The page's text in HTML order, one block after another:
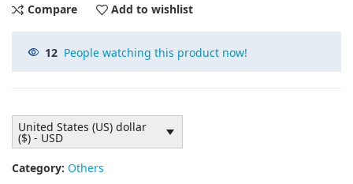
Compare
Add to wishlist
12 People watching this product now!
United States (US) dollar
($) - USD
Category: Others